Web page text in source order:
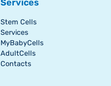
Services
Stem Cells
Services
MyBabyCells
AdultCells
Contacts